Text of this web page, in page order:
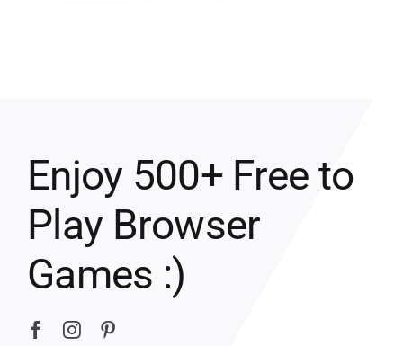
Enjoy 500+ Free to
Play Browser
Games :)